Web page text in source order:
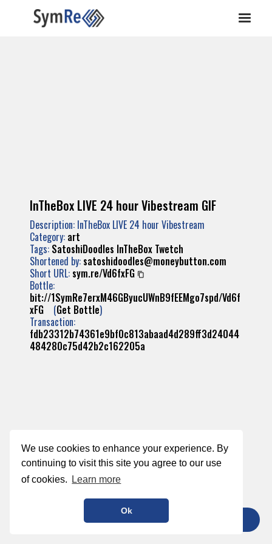
We use cookies to enhance your experience. By
continuing to visit this site you agree to our use
of cookies.
Learn more
Ok
InTheBox LIVE 24 hour Vibestream GIF
Description: InTheBox LIVE 24 hour Vibestream
Category: art
Tags: SatoshiDoodles InTheBox Twetch
Shortened by: satoshidoodles@moneybutton.com
Short URL: sym.re/Vd6fxFG
Bottle:
bit://1SymRe7erxM46GByucUWnB9fEEMgo7spd/Vd6f
xFG (Get Bottle)
Transaction:
fdb23312b74361e9bf0c813abaad4d289ff3d24044
484280c75d42b2c162205a